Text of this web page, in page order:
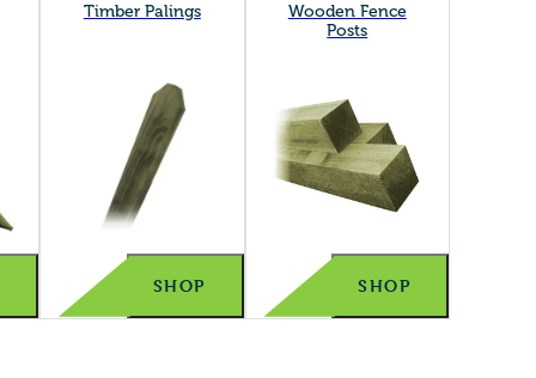
Timber Palings
SHOP
Wooden Fence
Posts
SHOP